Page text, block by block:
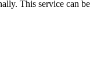
This service can be